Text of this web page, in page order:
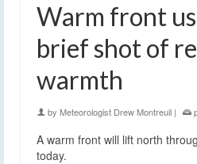
Warm front
brief shot of
warmth
by Meteorologist Drew Montreuil |
A warm front will lift north
today.